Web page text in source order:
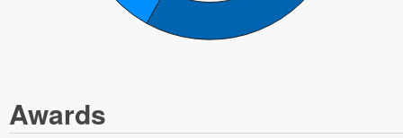
Awards